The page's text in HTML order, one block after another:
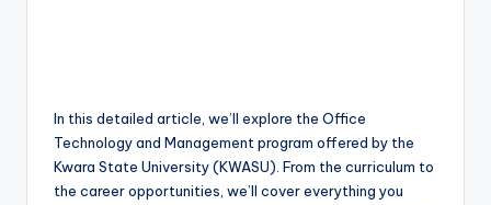
In this detailed article, we’ll explore the Office
Technology and Management program offered by the
Kwara State University (KWASU). From the curriculum to
the career opportunities, we’ll cover everything you